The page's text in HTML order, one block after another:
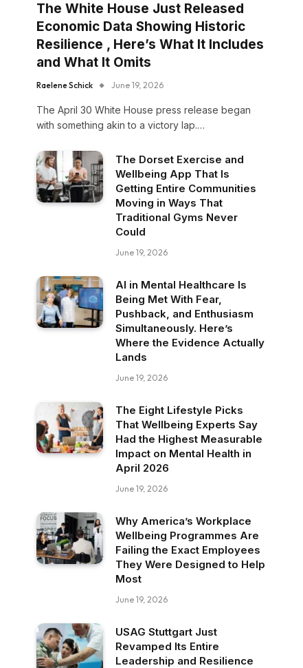
The White House Just Released
Economic Data Showing Historic
Resilience , Here’s What It Includes
and What It Omits
Raelene Schick June 19, 2026
The April 30 White House press release began
with something akin to a victory lap.…
The Dorset Exercise and
Wellbeing App That Is
Getting Entire Communities
Moving in Ways That
Traditional Gyms Never
Could
June 19, 2026
AI in Mental Healthcare Is
Being Met With Fear,
Pushback, and Enthusiasm
Simultaneously. Here’s
Where the Evidence Actually
Lands
June 19, 2026
The Eight Lifestyle Picks
That Wellbeing Experts Say
Had the Highest Measurable
Impact on Mental Health in
April 2026
June 19, 2026
Why America’s Workplace
Wellbeing Programmes Are
Failing the Exact Employees
They Were Designed to Help
Most
June 19, 2026
USAG Stuttgart Just
Revamped Its Entire
Leadership and Resilience